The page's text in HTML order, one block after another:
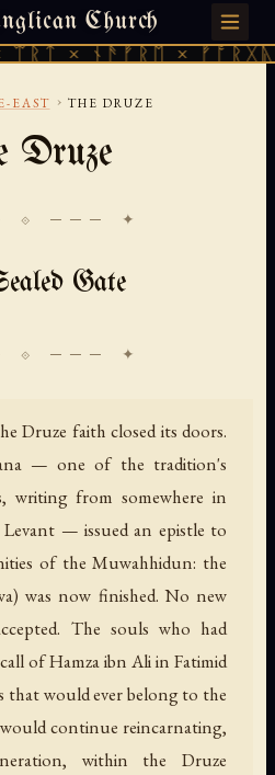
Church
× ᚠᚩᚱᚷᚣᛏ ×
2026 · 天火 · TIANMU.ORG
EAST › THE DRUZE
Druze
⟐ ─── ✦
Gate
Druze faith closed its doors.
— one of the tradition's
writing from somewhere in
— issued an epistle to
of the Muwahhidun: the
) was now finished. No new
The souls who had
of Hamza ibn Ali in Fatimid
that would ever belong to the
continue reincarnating,
within the Druze